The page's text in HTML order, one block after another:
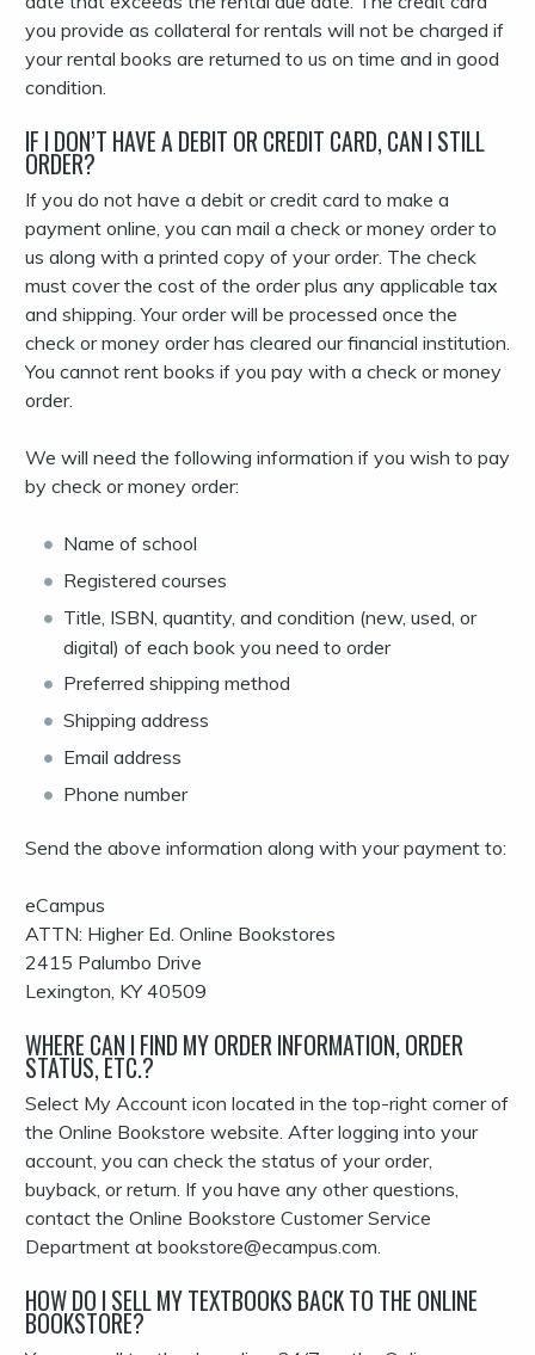
you provide as collateral for rentals will not be charged if
your rental books are returned to us on time and in good
condition.
IF I DON’T HAVE A DEBIT OR CREDIT CARD, CAN I STILL
ORDER?
If you do not have a debit or credit card to make a
payment online, you can mail a check or money order to
us along with a printed copy of your order. The check
must cover the cost of the order plus any applicable tax
and shipping. Your order will be processed once the
check or money order has cleared our financial institution.
You cannot rent books if you pay with a check or money
order.
We will need the following information if you wish to pay
by check or money order:
Name of school
Registered courses
Title, ISBN, quantity, and condition (new, used, or
digital) of each book you need to order
Preferred shipping method
Shipping address
Email address
Phone number
Send the above information along with your payment to:
eCampus
ATTN: Higher Ed. Online Bookstores
2415 Palumbo Drive
Lexington, KY 40509
WHERE CAN I FIND MY ORDER INFORMATION, ORDER
STATUS, ETC.?
Select My Account icon located in the top-right corner of
the Online Bookstore website. After logging into your
account, you can check the status of your order,
buyback, or return. If you have any other questions,
contact the Online Bookstore Customer Service
Department at bookstore@ecampus.com.
HOW DO I SELL MY TEXTBOOKS BACK TO THE ONLINE
BOOKSTORE?